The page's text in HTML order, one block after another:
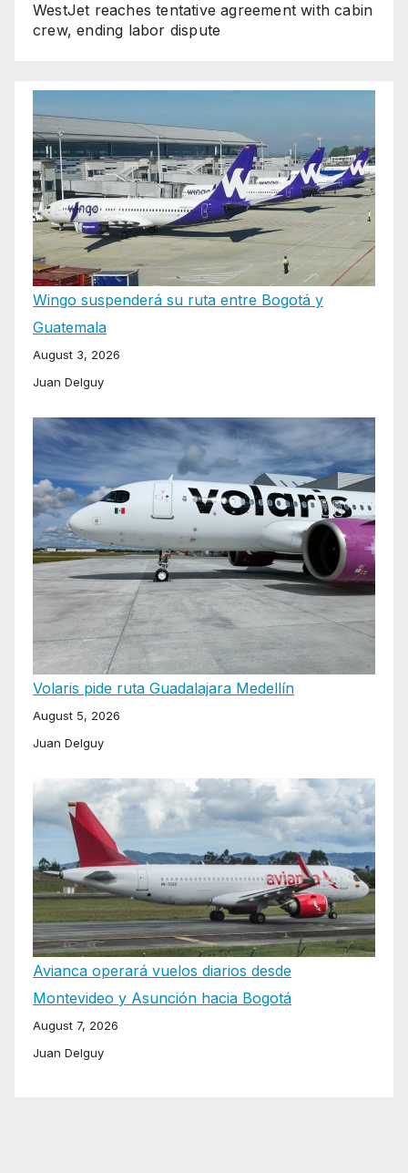
WestJet reaches tentative agreement with cabin
crew, ending labor dispute
Wingo suspenderá su ruta entre Bogotá y
Guatemala
August 3, 2026
Juan Delguy
Volaris pide ruta Guadalajara Medellín
August 5, 2026
Juan Delguy
Avianca operará vuelos diarios desde
Montevideo y Asunción hacia Bogotá
August 7, 2026
Juan Delguy